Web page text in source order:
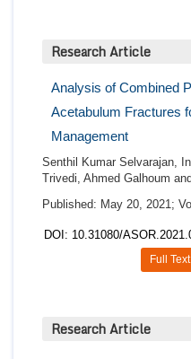
Research Article
Analysis of Combined
Acetabulum Fractures
Management
Senthil Kumar Selvarajan,
Trivedi, Ahmed Galhoum
Published: May 20, 2021;
DOI: 10.31080/
Full Text
Research Article